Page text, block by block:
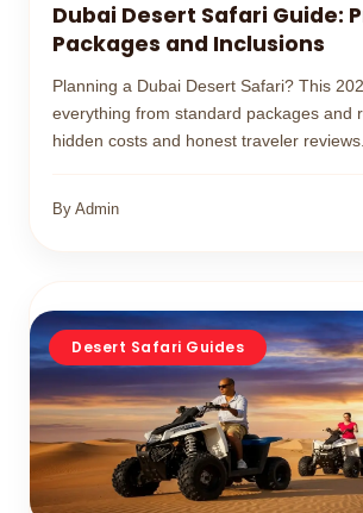
Dubai Desert Safari Guide:
Packages and Inclusions
Planning a Dubai Desert Safari? This
everything from standard packages and
hidden costs and honest traveler reviews.
By Admin
Desert Safari Guides